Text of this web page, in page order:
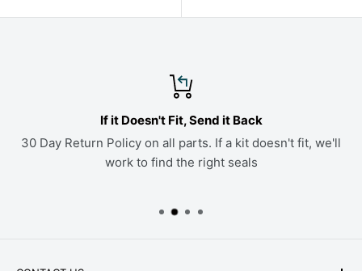
If it Doesn't Fit, Send it Back
30 Day Return Policy on all parts. If a kit doesn't fit, we'll
work to find the right seals